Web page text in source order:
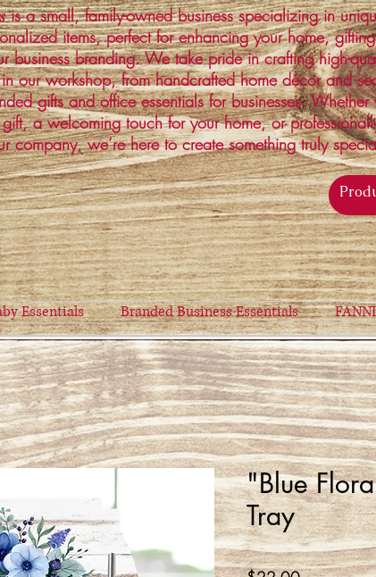
is a small, family-owned business specializing in
items, perfect for enhancing your home,
business branding. We take pride in crafting high-
our workshop, from handcrafted home décor and
gifts and office essentials for businesses.
a welcoming touch for your home, or
company, we’re here to create something truly
Essentials Branded Business Essentials
"Blue
Tray